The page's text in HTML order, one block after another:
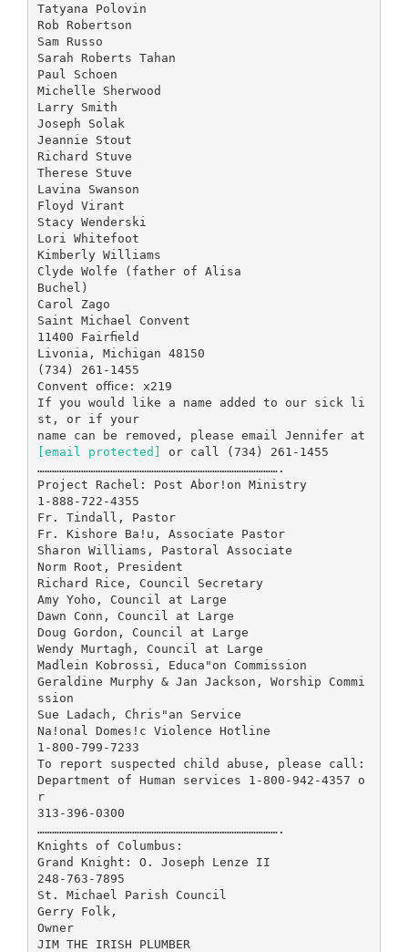
Tatyana Polovin
Rob Robertson
Sam Russo
Sarah Roberts Tahan
Paul Schoen
Michelle Sherwood
Larry Smith
Joseph Solak
Jeannie Stout
Richard Stuve
Therese Stuve
Lavina Swanson
Floyd Virant
Stacy Wenderski
Lori Whitefoot
Kimberly Williams
Clyde Wolfe (father of Alisa
Buchel)
Carol Zago
Saint Michael Convent
11400 Fairﬁeld
Livonia, Michigan 48150
(734) 261-1455
Convent oﬃce: x219
If you would like a name added to our sick li
st, or if your
[email protected]
or call (734) 261-1455
……………………………………………………………………………………….
Project Rachel: Post Abor!on Ministry
1-888-722-4355
Fr. Tindall, Pastor
Fr. Kishore Ba!u, Associate Pastor
Sharon Williams, Pastoral Associate
Norm Root, President
Richard Rice, Council Secretary
Amy Yoho, Council at Large
Dawn Conn, Council at Large
Doug Gordon, Council at Large
Wendy Murtagh, Council at Large
Madlein Kobrossi, Educa"on Commission
Geraldine Murphy & Jan Jackson, Worship Commi
ssion
Sue Ladach, Chris"an Service
Na!onal Domes!c Violence Hotline
1-800-799-7233
To report suspected child abuse, please call:
Department of Human services 1-800-942-4357 o
r
313-396-0300
……………………………………………………………………………………….
Knights of Columbus:
Grand Knight: O. Joseph Lenze II
248-763-7895
St. Michael Parish Council
Gerry Folk,
Owner
JIM THE IRISH PLUMBER